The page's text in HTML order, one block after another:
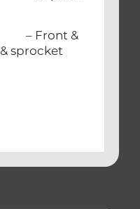
&
sprocket